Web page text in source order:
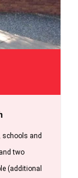
schools and
two
(additional